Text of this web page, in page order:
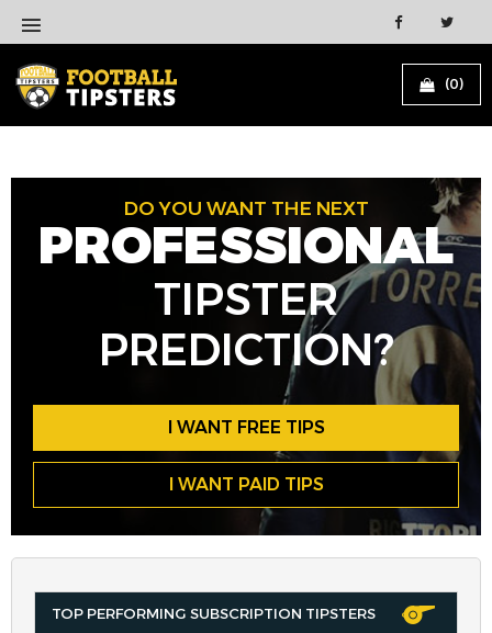
(0)
DO YOU WANT THE NEXT
PROFESSIONAL
TIPSTER
PREDICTION?
I WANT FREE TIPS
I WANT PAID TIPS
TOP PERFORMING SUBSCRIPTION TIPSTERS